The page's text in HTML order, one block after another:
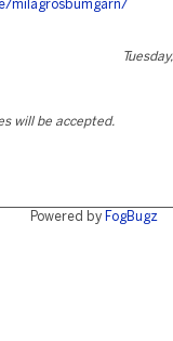
milagrosbumgarn/
will be accepted.
Powered by FogBugz